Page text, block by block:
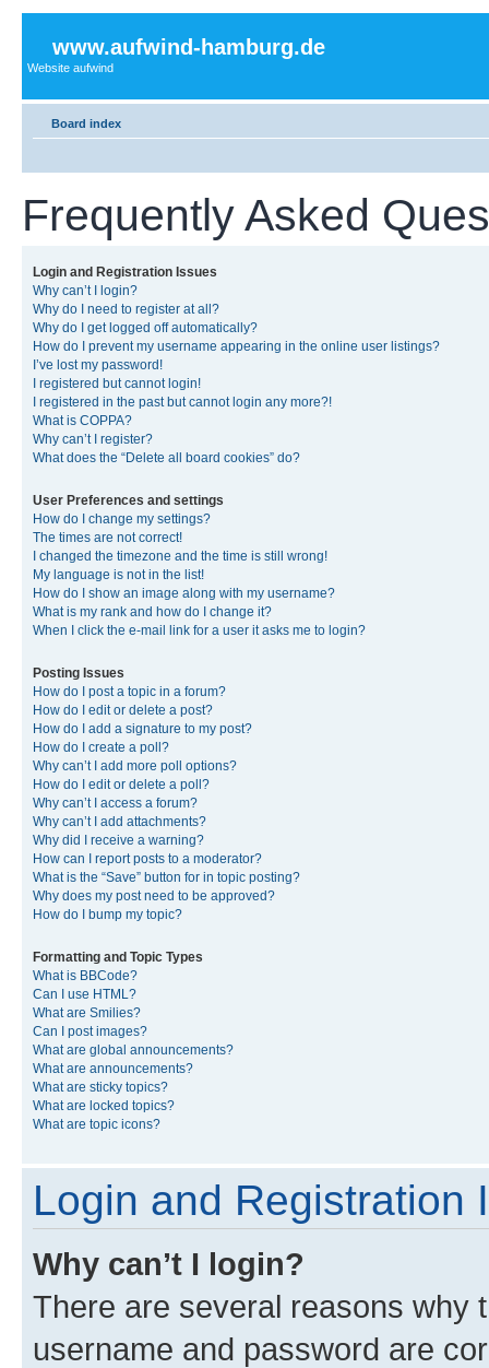
www.aufwind-hamburg.de
Website aufwind
Board index
Frequently Asked
Login and Registration Issues
Why can’t I login?
Why do I need to register at all?
Why do I get logged off automatically?
How do I prevent my username appearing in the online user listings?
I’ve lost my password!
I registered but cannot login!
I registered in the past but cannot login any more?!
What is COPPA?
Why can’t I register?
What does the “Delete all board cookies” do?
User Preferences and settings
How do I change my settings?
The times are not correct!
I changed the timezone and the time is still wrong!
My language is not in the list!
How do I show an image along with my username?
What is my rank and how do I change it?
When I click the e-mail link for a user it asks me to login?
Posting Issues
How do I post a topic in a forum?
How do I edit or delete a post?
How do I add a signature to my post?
How do I create a poll?
Why can’t I add more poll options?
How do I edit or delete a poll?
Why can’t I access a forum?
Why can’t I add attachments?
Why did I receive a warning?
How can I report posts to a moderator?
What is the “Save” button for in topic posting?
Why does my post need to be approved?
How do I bump my topic?
Formatting and Topic Types
What is BBCode?
Can I use HTML?
What are Smilies?
Can I post images?
What are global announcements?
What are announcements?
What are sticky topics?
What are locked topics?
What are topic icons?
Login and Registration
Why can’t I login?
There are several reasons why
username and password are